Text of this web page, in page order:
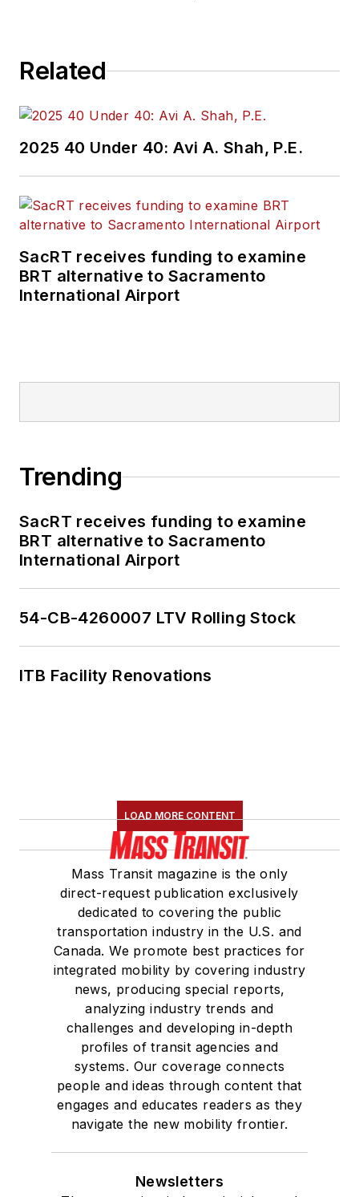
Related
2025 40 Under 40: Avi A. Shah, P.E.
SacRT receives funding to examine
BRT alternative to Sacramento
International Airport
Trending
SacRT receives funding to examine
BRT alternative to Sacramento
International Airport
54-CB-4260007 LTV Rolling Stock
ITB Facility Renovations
LOAD MORE CONTENT
Mass Transit magazine is the only
direct-request publication exclusively
dedicated to covering the public
transportation industry in the U.S. and
Canada. We promote best practices for
integrated mobility by covering industry
news, producing special reports,
analyzing industry trends and
challenges and developing in-depth
profiles of transit agencies and
systems. Our coverage connects
people and ideas through content that
engages and educates readers as they
navigate the new mobility frontier.
Newsletters